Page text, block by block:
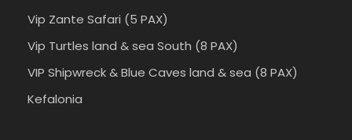
Vip Zante Safari (5 PAX)
Vip Turtles land & sea South (8 PAX)
VIP Shipwreck & Blue Caves land & sea (8 PAX)
Kefalonia